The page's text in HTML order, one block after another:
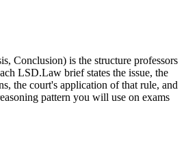
Conclusion) is the structure professors
LSD.Law brief states the issue, the
the court's application of that rule, and
pattern you will use on exams